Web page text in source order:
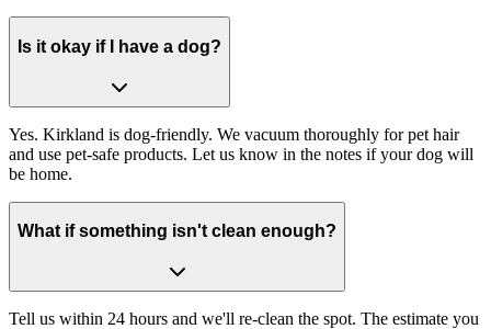
Is it okay if I have a dog?
Yes. Kirkland is dog-friendly. We vacuum thoroughly for pet hair
and use pet-safe products. Let us know in the notes if your dog will
be home.
What if something isn't clean enough?
Tell us within 24 hours and we'll re-clean the spot. The estimate you